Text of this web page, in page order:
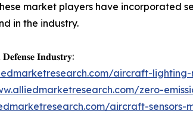
market players have
in the industry.
𝐈𝐧𝐝𝐮𝐬𝐭𝐫𝐲:
aircraft-lighting-
zero-
aircraft-sensors-